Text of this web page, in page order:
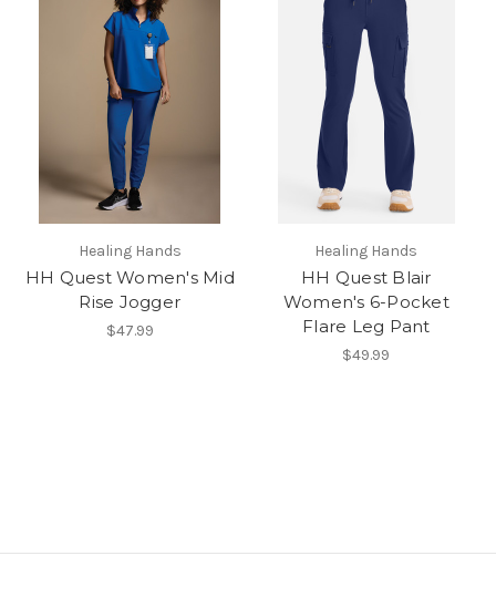
Healing Hands
HH Quest Women's Mid
Rise Jogger
$47.99
Healing Hands
HH Quest Blair
Women's 6-Pocket
Flare Leg Pant
$49.99